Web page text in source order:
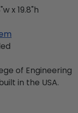
x 19.8"h
of Engineering
in the USA.